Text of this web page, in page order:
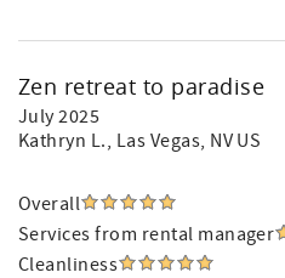
Zen retreat to paradise
July 2025
Kathryn L., Las Vegas, NV US
Overall
Services from rental manager
Cleanliness